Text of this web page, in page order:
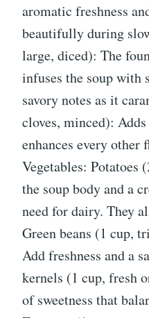
aromatic freshness
beautifully during
large, diced): The
infuses the soup with
savory notes as it
cloves, minced):
enhances every
Vegetables: Potatoes
the soup body and a
need for dairy. They
Green beans (1 cup,
Add freshness and a
kernels (1 cup, fresh
of sweetness that